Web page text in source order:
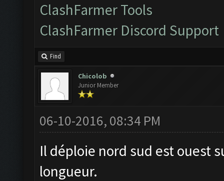
ClashFarmer Tools
ClashFarmer Discord Support
Find
Chicolob
Junior Member
06-10-2016, 08:34 PM
Il déploie nord sud est ouest
longueur.